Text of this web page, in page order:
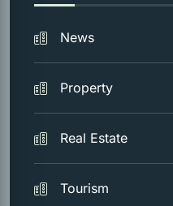
News
Property
Real Estate
Tourism